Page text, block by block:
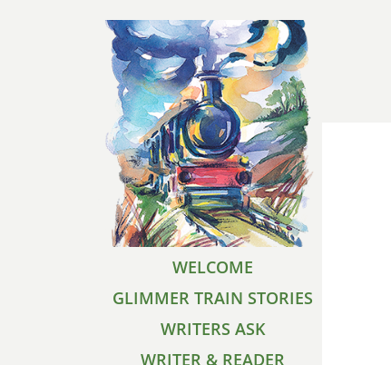
WELCOME
GLIMMER TRAIN STORIES
WRITERS ASK
WRITER & READER